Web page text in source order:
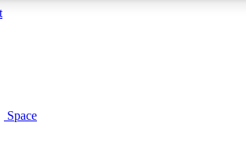
insights
Space